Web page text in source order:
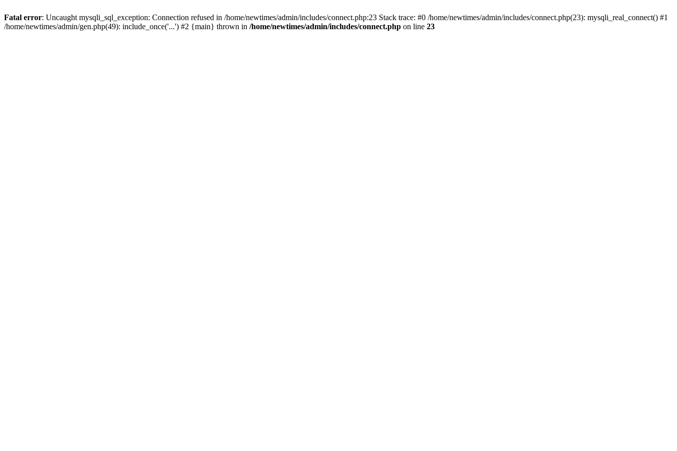
Fatal error: Uncaught mysqli_sql_exception: Connection refused in /home/newtimes/admin/includes/connect.php:23 Stack trace: #0 /home/newtimes/admin/includes/connect.php(23): mysqli_real_connect() #1
/home/newtimes/admin/gen.php(49): include_once('...') #2 {main} thrown in /home/newtimes/admin/includes/connect.php on line 23